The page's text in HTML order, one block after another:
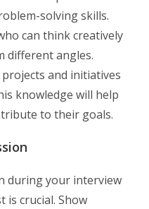
solving skills.
can think creatively
different angles.
and initiatives
knowledge will help
to their goals.
during your interview
crucial. Show